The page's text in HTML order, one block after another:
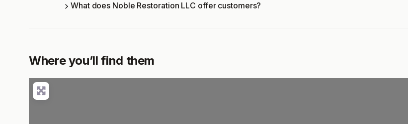
What does Noble Restoration LLC offer customers?
Where you’ll find them